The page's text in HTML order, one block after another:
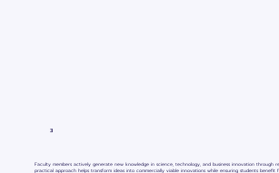
3
Faculty members actively generate new knowledge in science, technology, and business innovation through
practical approach helps transform ideas into commercially viable innovations while ensuring students benefit